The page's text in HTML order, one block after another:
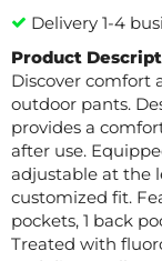
Delivery 1-4
Product
Discover comfort
outdoor pants.
provides a
after use.
adjustable at the
customized fit.
pockets, 1 back
Treated with